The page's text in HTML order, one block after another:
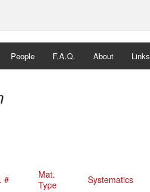
People F.A.Q. About Links
#
Mat.
Type
Systematics